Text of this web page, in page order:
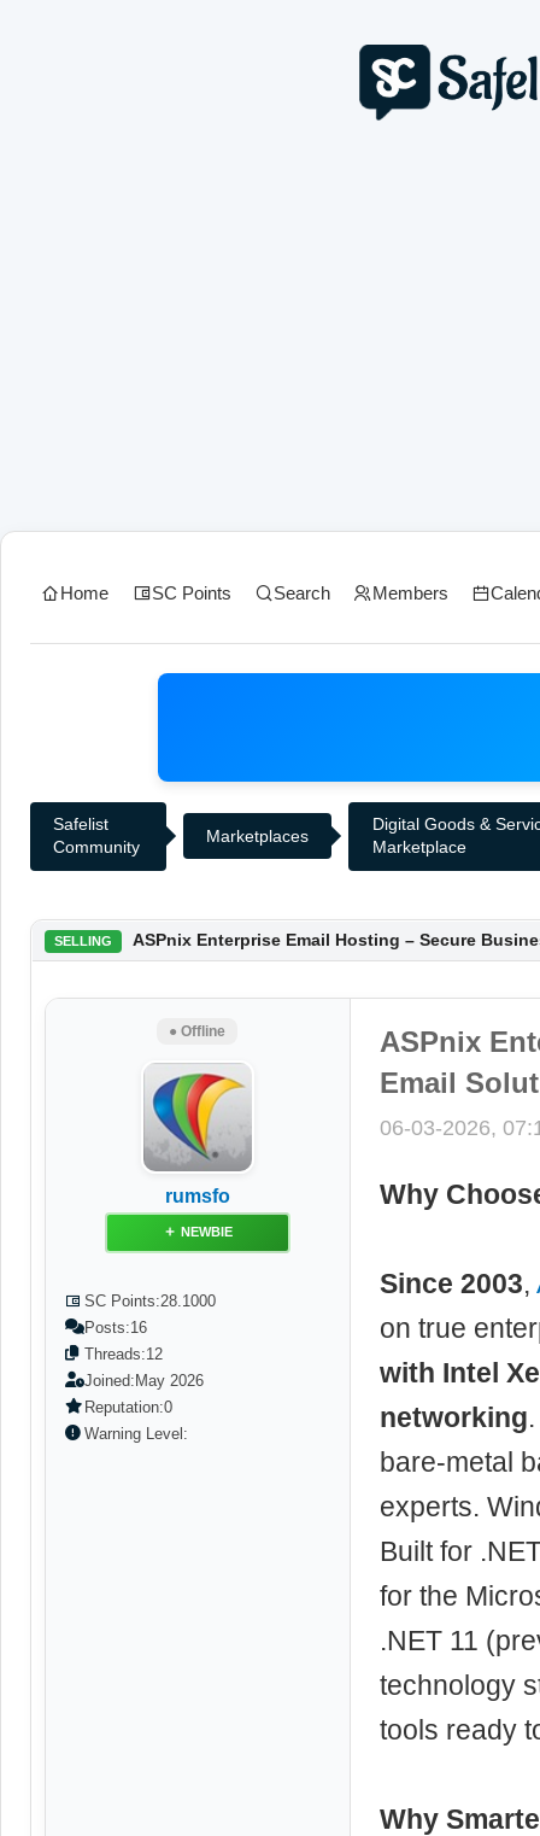
Home SC Points Search Members
Safelist
Community
Marketplaces
Digital Goods &
Marketplace
SELLING ASPnix Enterprise Email Hosting – Secure
● Offline
rumsfo
NEWBIE
SC Points:28.1000
Posts:16
Threads:12
Joined: May 2026
Reputation:0
Warning Level:
ASPnix
Email
06-03-2026,
Why
Since 2003,
on true
with Intel
networking
bare-metal
experts.
Built for
for the
.NET 11
technology
tools ready
Why